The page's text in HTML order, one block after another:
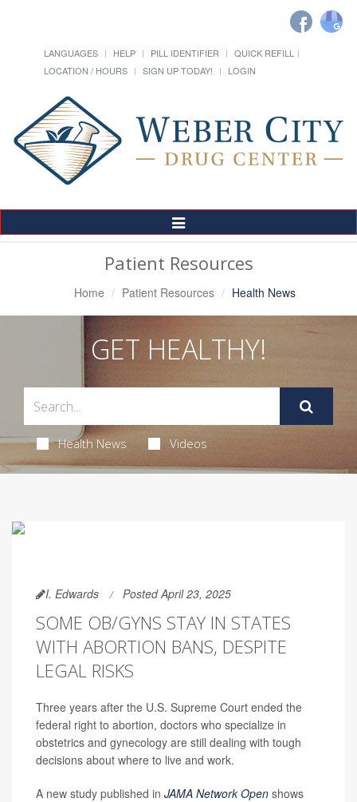
LANGUAGES HELP PILL IDENTIFIER
QUICK REFILL
LOCATION / HOURS
SIGN UP TODAY! LOGIN
Toggle
Navigation
Patient Resources
Home Patient Resources Health News
GET HEALTHY!
Health News Videos
I. Edwards Posted April 23, 2025
SOME OB/GYNS STAY IN STATES
WITH ABORTION BANS, DESPITE
LEGAL RISKS
Three years after the U.S. Supreme Court ended the
federal right to abortion, doctors who specialize in
obstetrics and gynecology are still dealing with tough
decisions about where to live and work.
A new study published in JAMA Network Open shows